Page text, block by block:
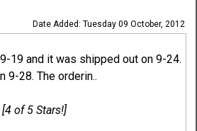
Date Added: Tuesday 09 October, 2012
19 and it was shipped out on 9-24.
9-28. The orderin..
[4 of 5 Stars!]